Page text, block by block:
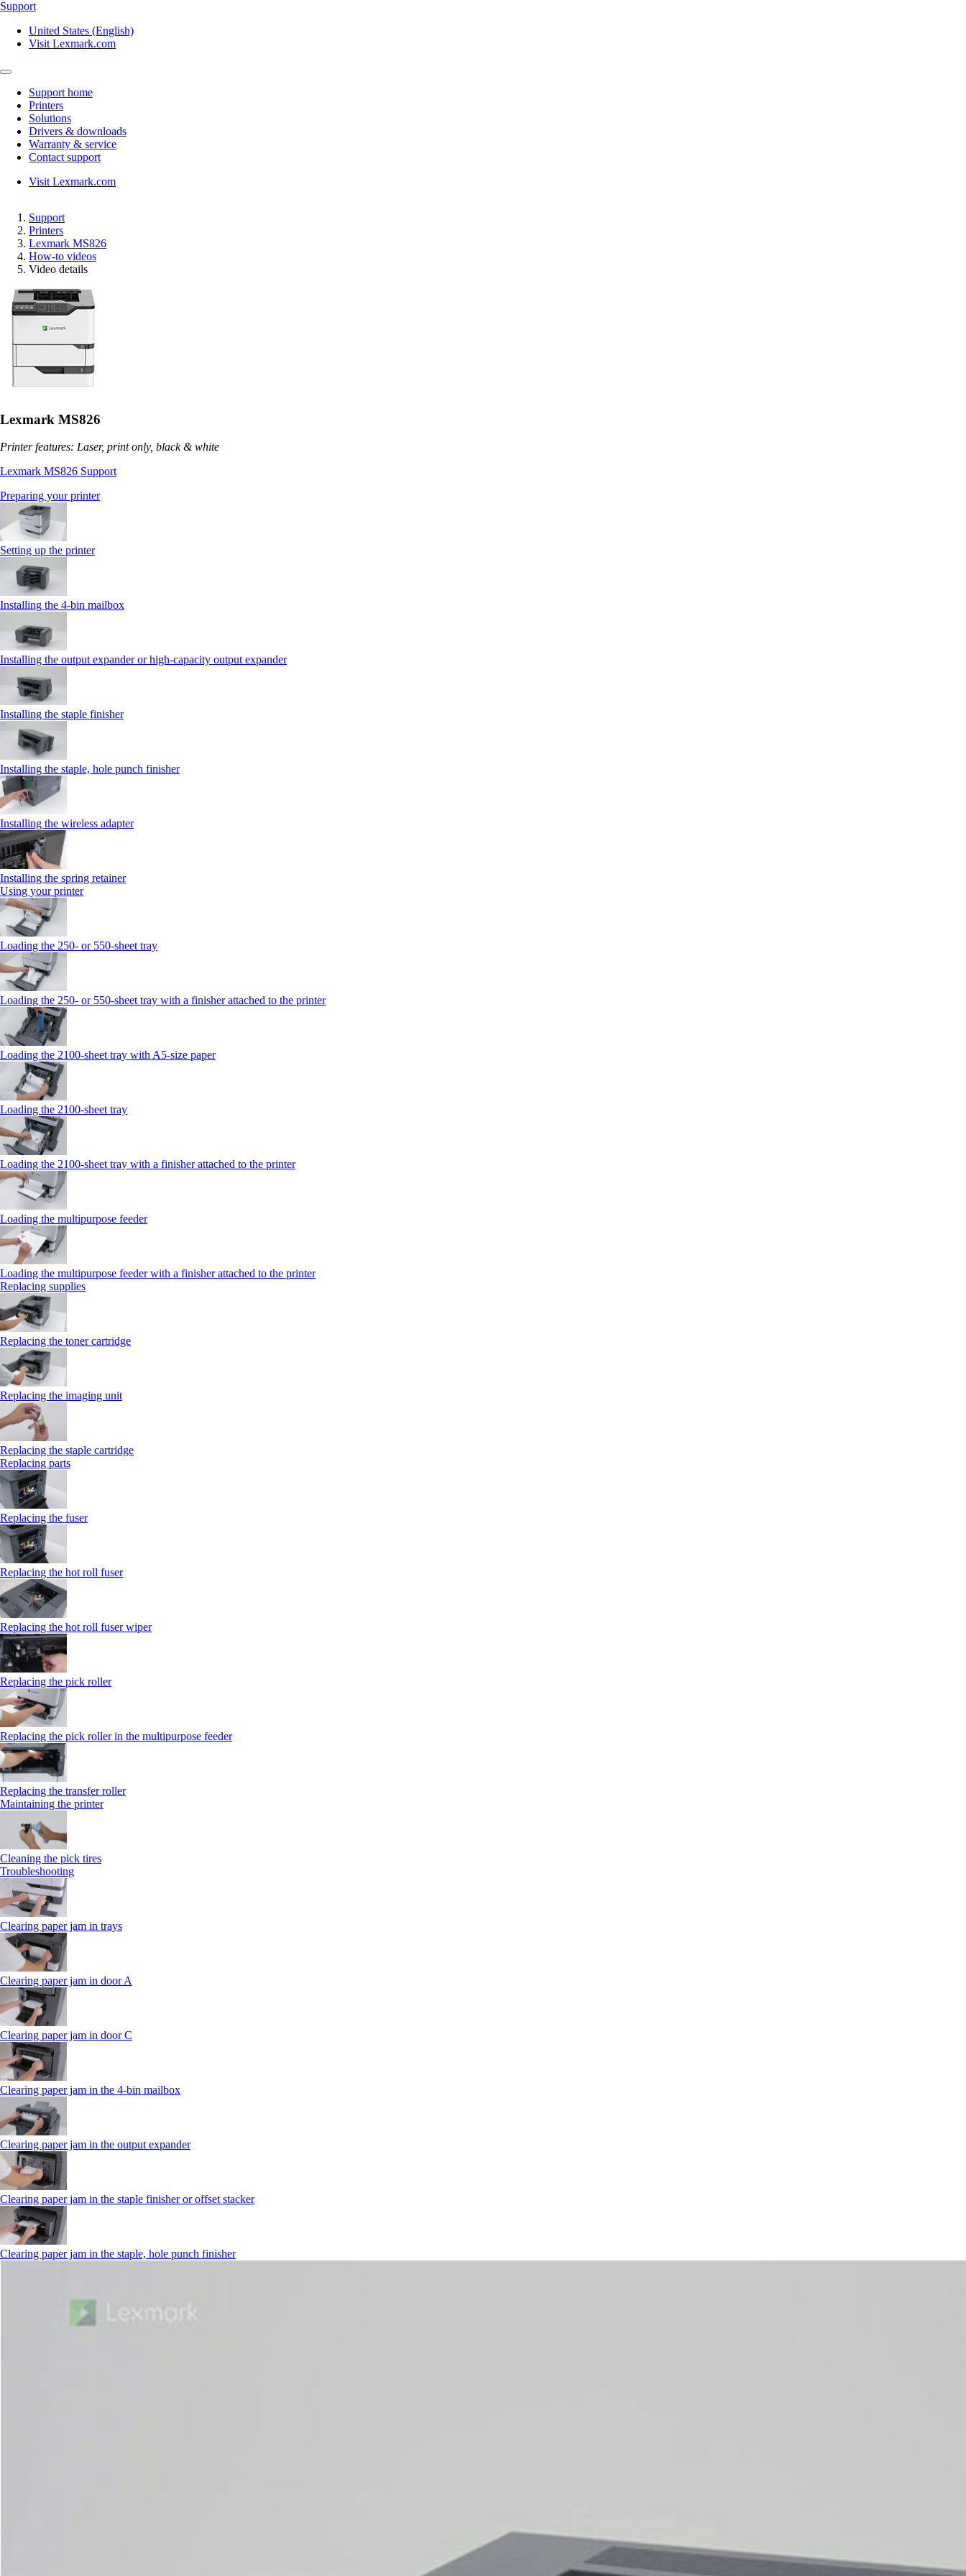
Support
United States (English)
Visit Lexmark.com
Support home
Printers
Solutions
Drivers & downloads
Warranty & service
Contact support
Visit Lexmark.com
Support
Printers
Lexmark MS826
How-to videos
Video details
Lexmark MS826
Printer features: Laser, print only, black & white
Lexmark MS826 Support
Preparing your printer
Setting up the printer
Installing the 4‑bin mailbox
Installing the output expander or high‑capacity output expander
Installing the staple finisher
Installing the staple, hole punch finisher
Installing the wireless adapter
Installing the spring retainer
Using your printer
Loading the 250‑ or 550‑sheet tray
Loading the 250‑ or 550‑sheet tray with a finisher attached to the printer
Loading the 2100‑sheet tray with A5‑size paper
Loading the 2100‑sheet tray
Loading the 2100‑sheet tray with a finisher attached to the printer
Loading the multipurpose feeder
Loading the multipurpose feeder with a finisher attached to the printer
Replacing supplies
Replacing the toner cartridge
Replacing the imaging unit
Replacing the staple cartridge
Replacing parts
Replacing the fuser
Replacing the hot roll fuser
Replacing the hot roll fuser wiper
Replacing the pick roller
Replacing the pick roller in the multipurpose feeder
Replacing the transfer roller
Maintaining the printer
Cleaning the pick tires
Troubleshooting
Clearing paper jam in trays
Clearing paper jam in door A
Clearing paper jam in door C
Clearing paper jam in the 4‑bin mailbox
Clearing paper jam in the output expander
Clearing paper jam in the staple finisher or offset stacker
Clearing paper jam in the staple, hole punch finisher